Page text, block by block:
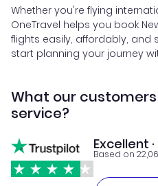
Whether you're flying
OneTravel helps you book
flights easily, affordably, and
start planning your journey
What our
service?
Excellent
Based on